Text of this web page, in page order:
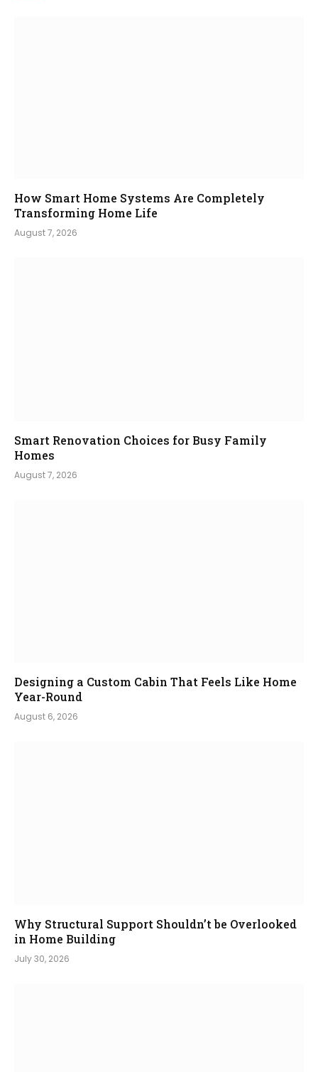
How Smart Home Systems Are Completely
Transforming Home Life
August 7, 2026
Smart Renovation Choices for Busy Family
Homes
August 7, 2026
Designing a Custom Cabin That Feels Like Home
Year-Round
August 6, 2026
Why Structural Support Shouldn’t be Overlooked
in Home Building
July 30, 2026